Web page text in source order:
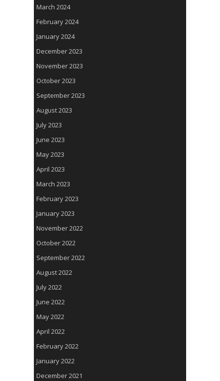
March 2024
February 2024
January 2024
December 2023
November 2023
October 2023
September 2023
August 2023
July 2023
June 2023
May 2023
April 2023
March 2023
February 2023
January 2023
November 2022
October 2022
September 2022
August 2022
July 2022
June 2022
May 2022
April 2022
February 2022
January 2022
December 2021